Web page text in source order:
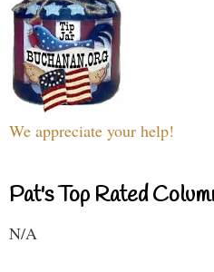
We appreciate your help!
Pat's Top Rated
N/A